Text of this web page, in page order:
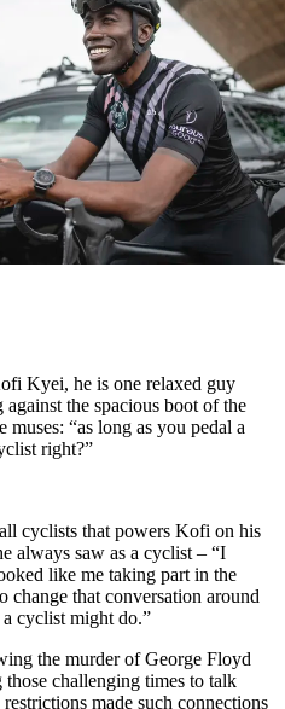
Kyei, he is one relaxed guy
the spacious boot of the
“as long as you pedal a
right?”
cyclists that powers Kofi on his
always saw as a cyclist – “I
like me taking part in the
change that conversation around
cyclist might do.”
the murder of George Floyd
challenging times to talk
made such connections